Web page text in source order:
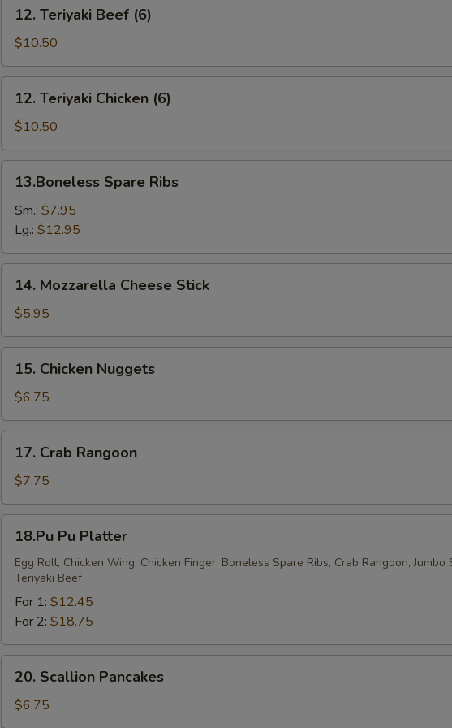
Teriyaki
Beef
(6)
12. Teriyaki Beef (6)
$10.50
Teriyaki
Chicken
(6)
12. Teriyaki Chicken (6)
$10.50
Spare
Ribs
13.Boneless Spare Ribs
Sm.: $7.95
Lg.: $12.95
Mozzarella
Cheese
Stick
14. Mozzarella Cheese Stick
$5.95
Chicken
Nuggets
15. Chicken Nuggets
$6.75
Crab
Rangoon
17. Crab Rangoon
$7.75
Platter
18.Pu Pu Platter
Egg Roll, Chicken Wing, Chicken Finger, Boneless Spare Ribs, Crab Rangoon, Jumbo
Teriyaki Beef
For 1: $12.45
For 2: $18.75
Scallion
Pancakes
20. Scallion Pancakes
$6.75